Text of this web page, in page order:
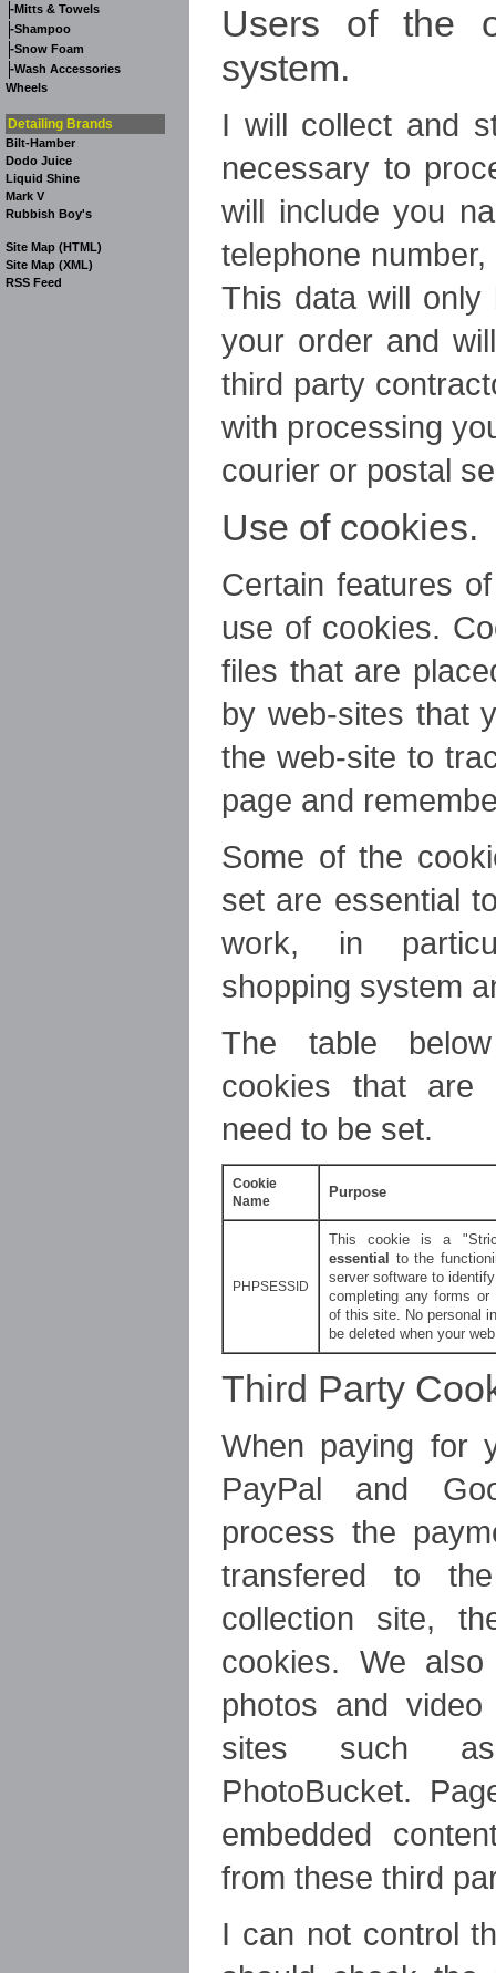
-Mitts & Towels
-Shampoo
-Snow Foam
-Wash Accessories
Wheels
Detailing Brands
Bilt-Hamber
Dodo Juice
Liquid Shine
Mark V
Rubbish Boy's
Site Map (HTML)
Site Map (XML)
RSS Feed
Users of the
system.
I will collect and
necessary to
will include you
telephone
This data will
your order and
third party
with processing
courier or postal
Use of cookies.
Certain features
use of cookies.
files that are
by web-sites that
the web-site to
page and
Some of the
set are essential
work, in
shopping system
The table
cookies that
need to be set.
Cookie
Name
Purpose
PHPSESSID
This cookie is a
essential to the
server software to
completing any forms or
of this site. No personal
be deleted when your
Third Party
When paying for
PayPal and
process the
transfered to
collection site,
cookies. We
photos and
sites such
PhotoBucket.
embedded
from these third
I can not control